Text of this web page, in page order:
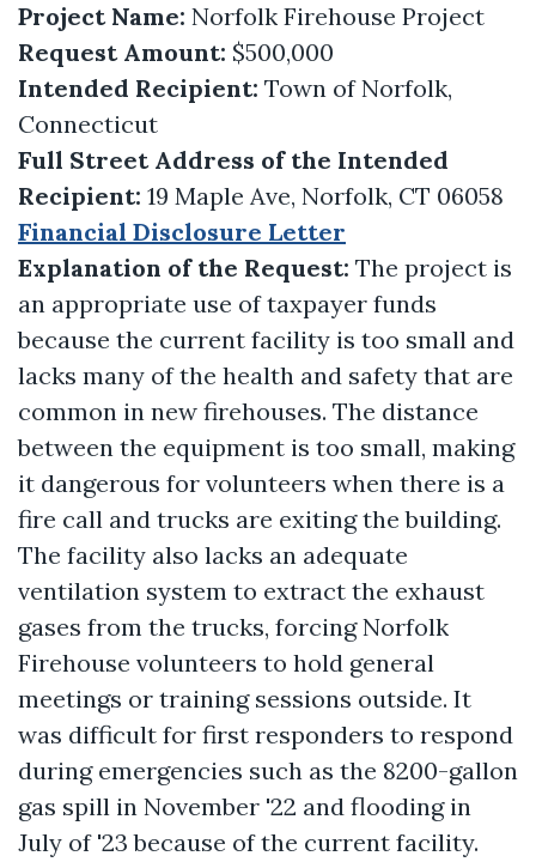
Project Name: Norfolk Firehouse Project
Request Amount: $500,000
Intended Recipient: Town of Norfolk,
Connecticut
Full Street Address of the Intended
Recipient: 19 Maple Ave, Norfolk, CT 06058
Financial Disclosure Letter
Explanation of the Request: The project is
an appropriate use of taxpayer funds
because the current facility is too small and
lacks many of the health and safety that are
common in new firehouses. The distance
between the equipment is too small, making
it dangerous for volunteers when there is a
fire call and trucks are exiting the building.
The facility also lacks an adequate
ventilation system to extract the exhaust
gases from the trucks, forcing Norfolk
Firehouse volunteers to hold general
meetings or training sessions outside. It
was difficult for first responders to respond
during emergencies such as the 8200-gallon
gas spill in November '22 and flooding in
July of '23 because of the current facility.